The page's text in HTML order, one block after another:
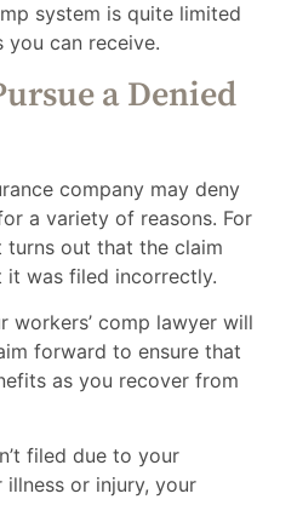
system is quite limited
can receive.
a Denied
company may deny
a variety of reasons. For
turns out that the claim
it was filed incorrectly.
workers’ comp lawyer will
forward to ensure that
as you recover from
filed due to your
or injury, your